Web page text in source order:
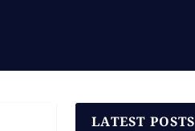
LATEST POSTS